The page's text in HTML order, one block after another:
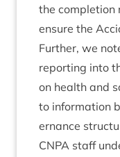
the com­ple­tion
ensure the
Fur­ther, we
report­ing into
on health and
to inform­a­tion
ernance
CNPA staff